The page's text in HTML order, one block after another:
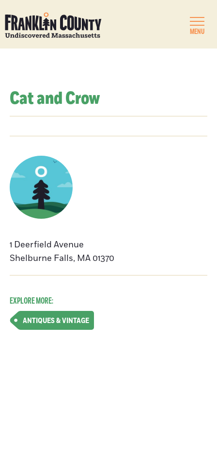
MENU
Cat and Crow
1 Deerfield Avenue
Shelburne Falls, MA 01370
EXPLORE MORE:
ANTIQUES & VINTAGE